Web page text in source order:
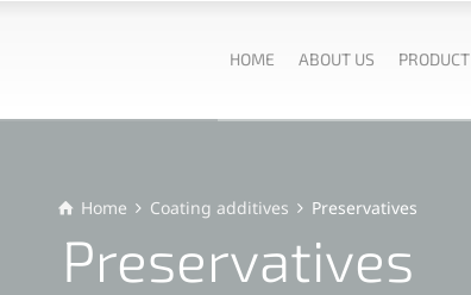
HOME ABOUT US PRODUCT
Home Coating additives Preservatives
Preservatives